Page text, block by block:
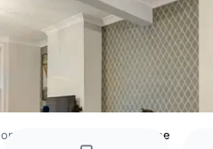
Venues Main Salon Space